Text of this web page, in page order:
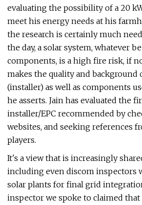
evaluating the possibility of a 20
meet his energy needs at his
the research is certainly much
the day, a solar system, whatever
components, is a high fire risk, if
makes the quality and background
(installer) as well as components
he asserts. Jain has evaluated the
installer/EPC recommended by
websites, and seeking references
players.
It's a view that is increasingly
including even discom inspectors
solar plants for final grid
inspector we spoke to claimed